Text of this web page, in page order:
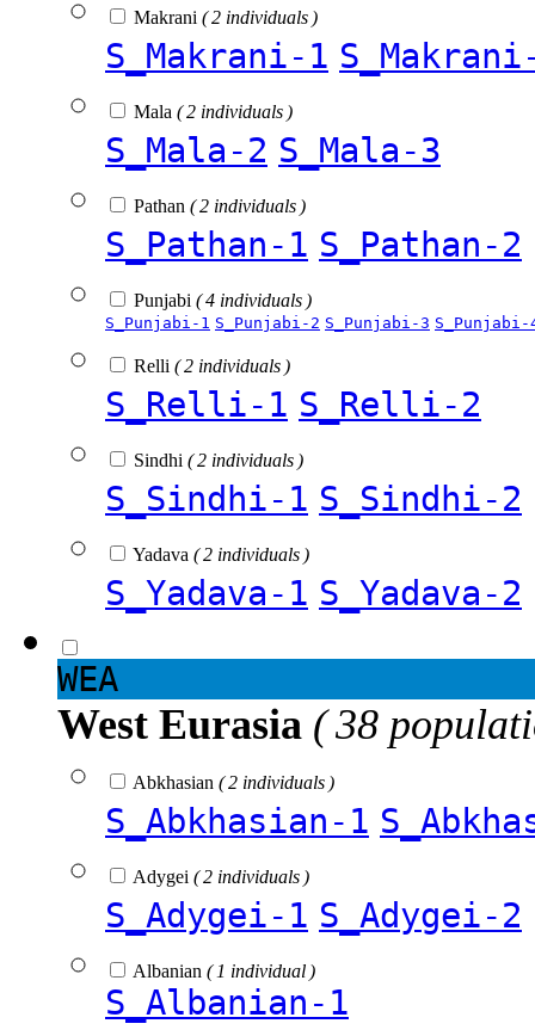
Makrani ( 2 individuals )
S_Makrani-1
Mala ( 2 individuals )
S_Mala-2 S_Mala-3
Pathan ( 2 individuals )
S_Pathan-1 S_Pathan-2
Punjabi ( 4 individuals )
S_Punjabi-1 S_Punjabi-2 S_Punjabi-3 S_Punjabi-
Relli ( 2 individuals )
S_Relli-1 S_Relli-2
Sindhi ( 2 individuals )
S_Sindhi-1 S_Sindhi-2
Yadava ( 2 individuals )
S_Yadava-1 S_Yadava-2
WEA
West Eurasia ( 38
Abkhasian ( 2 individuals )
S_Abkhasian-1
Adygei ( 2 individuals )
S_Adygei-1 S_Adygei-2
Albanian ( 1 individual )
S_Albanian-1